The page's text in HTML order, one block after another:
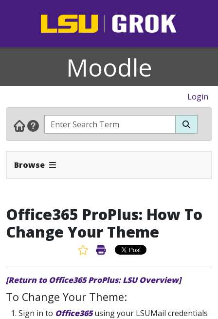
Moodle
Login
Browse Expand Navbar
Office365 ProPlus: How To
Change Your Theme
Favorite Article
Print Article
[Return to Office365 ProPlus: LSU Overview]
To Change Your Theme:
1. Sign in to Office365 using your LSUMail credentials